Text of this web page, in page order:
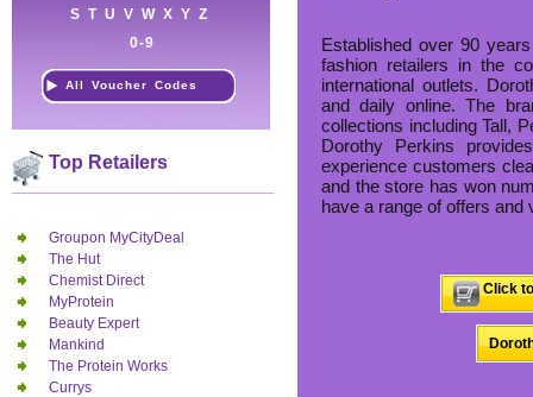
S T U V W X Y Z
0-9
All Voucher Codes
Top Retailers
Groupon MyCityDeal
The Hut
Chemist Direct
MyProtein
Beauty Expert
Mankind
The Protein Works
Currys
Established over 90
fashion retailers in the
international outlets.
and daily online. The
collections including Tall,
Dorothy Perkins
experience customers
and the store has won
have a range of offers and
Click